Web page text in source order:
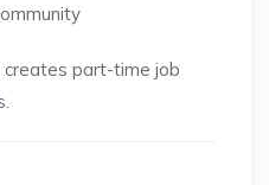
creates part-time job